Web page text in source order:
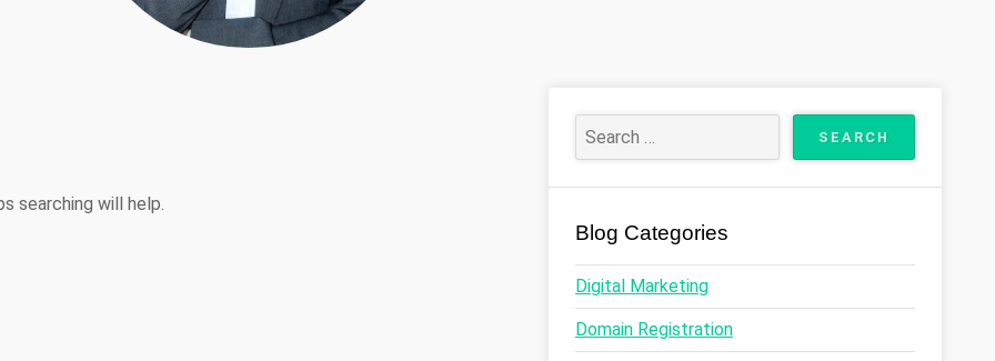
searching will help.
Blog Categories
Digital Marketing
Domain Registration